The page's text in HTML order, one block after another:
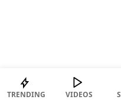
TRENDING VIDEOS